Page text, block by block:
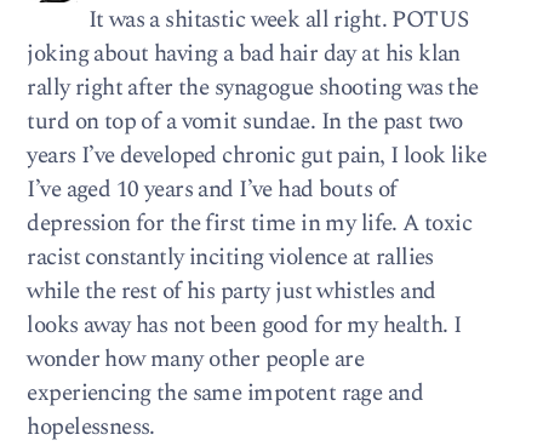
It was a shitastic week all right. POTUS
joking about having a bad hair day at his klan
rally right after the synagogue shooting was the
turd on top of a vomit sundae. In the past two
years I’ve developed chronic gut pain, I look like
I’ve aged 10 years and I’ve had bouts of
depression for the first time in my life. A toxic
racist constantly inciting violence at rallies
while the rest of his party just whistles and
looks away has not been good for my health. I
wonder how many other people are
experiencing the same impotent rage and
hopelessness.